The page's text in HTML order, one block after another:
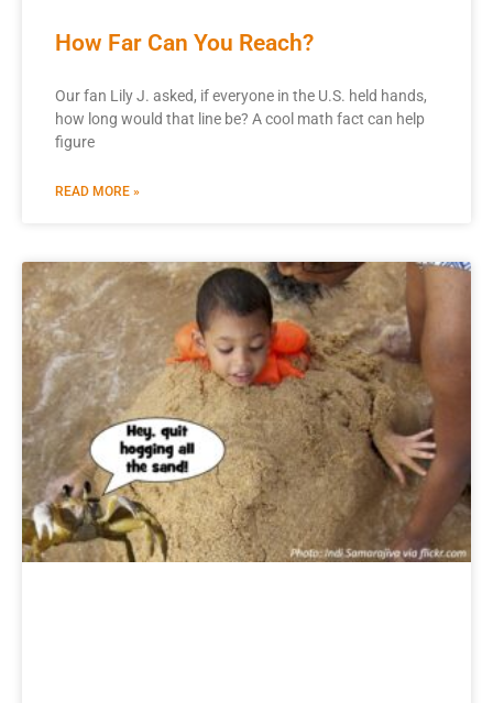
How Far Can You Reach?
Our fan Lily J. asked, if everyone in the U.S. held hands,
how long would that line be? A cool math fact can help
figure
READ MORE »